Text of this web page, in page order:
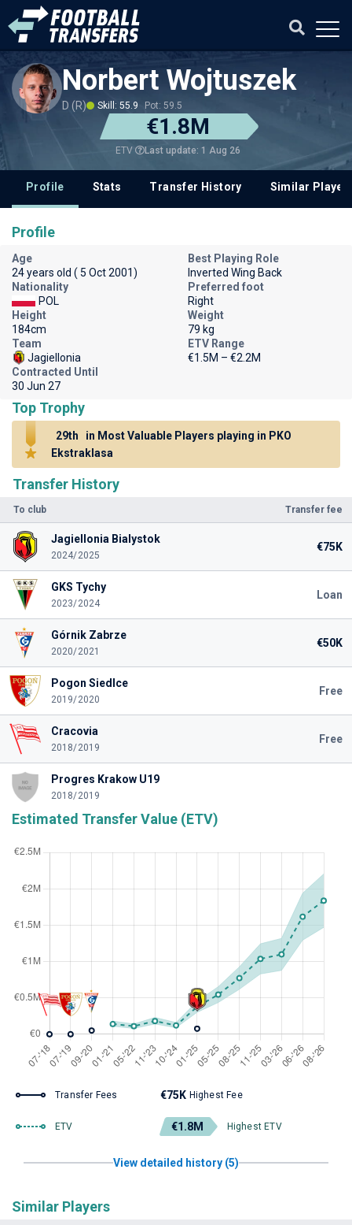
Norbert Wojtuszek
D (R) Skill: 55.9 Pot: 59.5
€1.8M
ETV Last update: 1 Aug 26
Profile Stats Transfer History Similar
Transfer History
To club Transfer fee
Jagiellonia Bialystok
2024/2025
€75K
GKS Tychy
2023/2024
Loan
Górnik Zabrze
2020/2021
€50K
Pogon Siedlce
2019/2020
Free
Cracovia
2018/2019
Free
Progres Krakow U19
2018/2019
Estimated Transfer Value (ETV)
Transfer Fees €75K Highest Fee
ETV €1.8M Highest ETV
View detailed history (5)
Similar Players
Profile
Age
24 years old ( 5 Oct 2001)
Best Playing Role
Inverted Wing Back
Nationality
POL
Preferred foot
Right
Height
184cm
Weight
79 kg
Team
Jagiellonia
ETV Range
€1.5M – €2.2M
Contracted Until
30 Jun 27
Top Trophy
29th
in Most Valuable Players playing in PKO
Ekstraklasa